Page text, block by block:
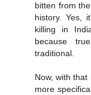
bitten from
history. Yes,
killing in
because
traditional.
Now, with
more